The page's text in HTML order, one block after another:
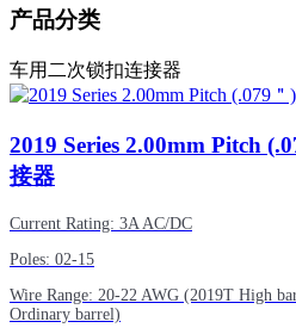
产品分类
车用二次锁扣连接器
2019 Series 2.00mm Pitch
接器
Current Rating: 3A AC/DC
Poles: 02-15
Wire Range: 20-22 AWG (2019T High
Ordinary barrel)